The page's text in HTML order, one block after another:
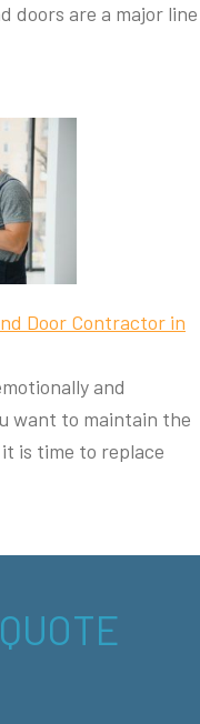
doors are a major line
Door Contractor in
and
want to maintain the
is time to replace